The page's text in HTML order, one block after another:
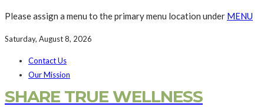
Please assign a menu to the primary menu location under MENU
Saturday, August 8, 2026
Contact Us
Our Mission
SHARE TRUE WELLNESS